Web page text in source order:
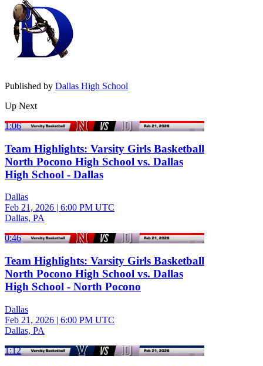
Published by Dallas High School
Up Next
1:06
Team Highlights: Varsity Girls Basketball
North Pocono High School vs. Dallas
High School - Dallas
Dallas
Feb 21, 2026 | 6:00 PM UTC
Dallas, PA
0:46
Team Highlights: Varsity Girls Basketball
North Pocono High School vs. Dallas
High School - North Pocono
Dallas
Feb 21, 2026 | 6:00 PM UTC
Dallas, PA
1:12